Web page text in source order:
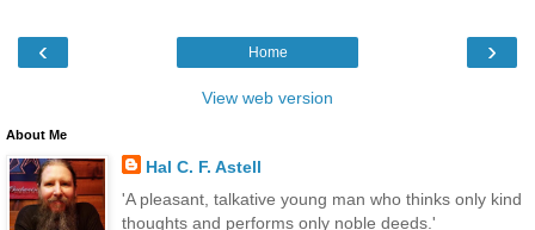
‹ ›
Home
View web version
About Me
Hal C. F. Astell
'A pleasant, talkative young man who thinks only kind
thoughts and performs only noble deeds.'